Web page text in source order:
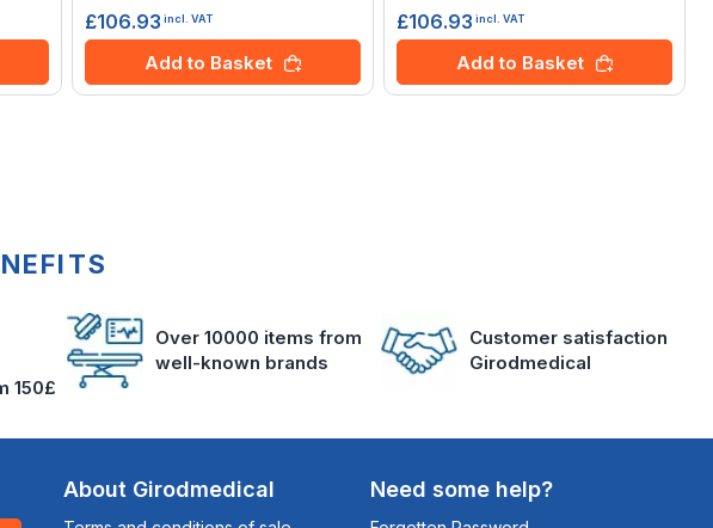
£106.93 incl. VAT
Add to Basket
£106.93 incl. VAT
Add to Basket
150£
Over 10000 items from
well-known brands
Customer satisfaction
Girodmedical
About Girodmedical Need some help?